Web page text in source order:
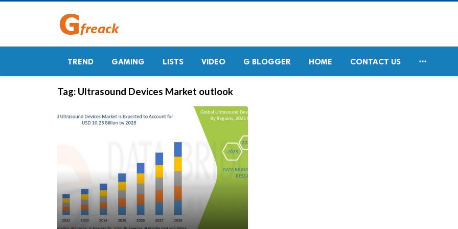
TREND GAMING LISTS VIDEO G BLOGGER HOME CONTACT US 
Tag: Ultrasound Devices Market outlook